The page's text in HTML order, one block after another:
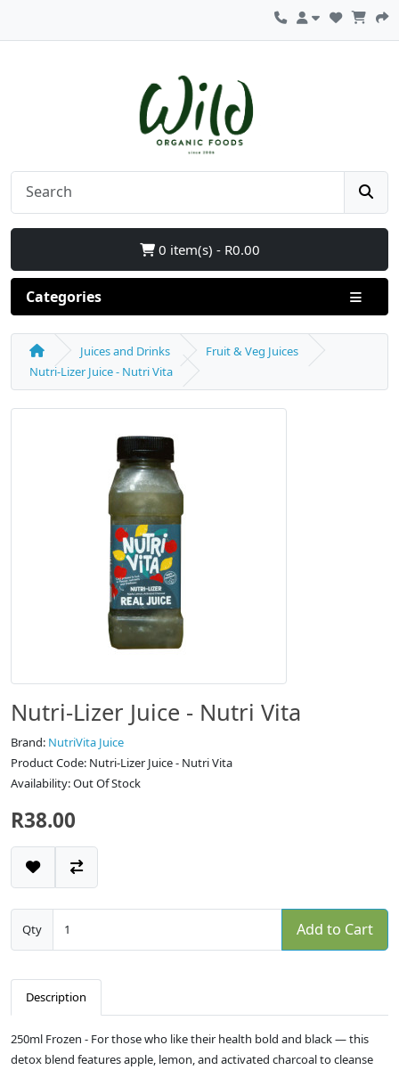
0 item(s) - R0.00
Categories
Juices and Drinks
Fruit & Veg Juices
Nutri-Lizer Juice - Nutri Vita
Nutri-Lizer Juice - Nutri Vita
Brand: NutriVita Juice
Product Code: Nutri-Lizer Juice - Nutri Vita
Availability: Out Of Stock
R38.00
Qty Add to Cart
Description
250ml Frozen - For those who like their health bold and black — this
detox blend features apple, lemon, and activated charcoal to cleanse